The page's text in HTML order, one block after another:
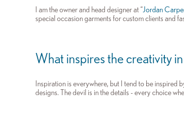
I am the owner and head designer at “Jordan
special occasion garments for custom clients and
What inspires the creativity
Inspiration is everywhere, but I tend to be
designs. The devil is in the details - every choice